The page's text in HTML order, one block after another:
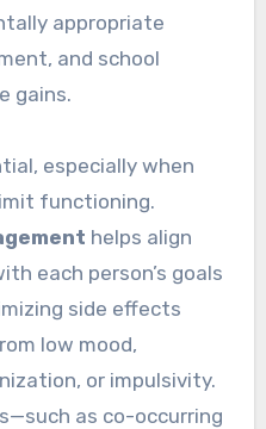
appropriate
and school
gains.
especially when
functioning.
helps align
each person’s goals
side effects
low mood,
or impulsivity.
as co-occurring